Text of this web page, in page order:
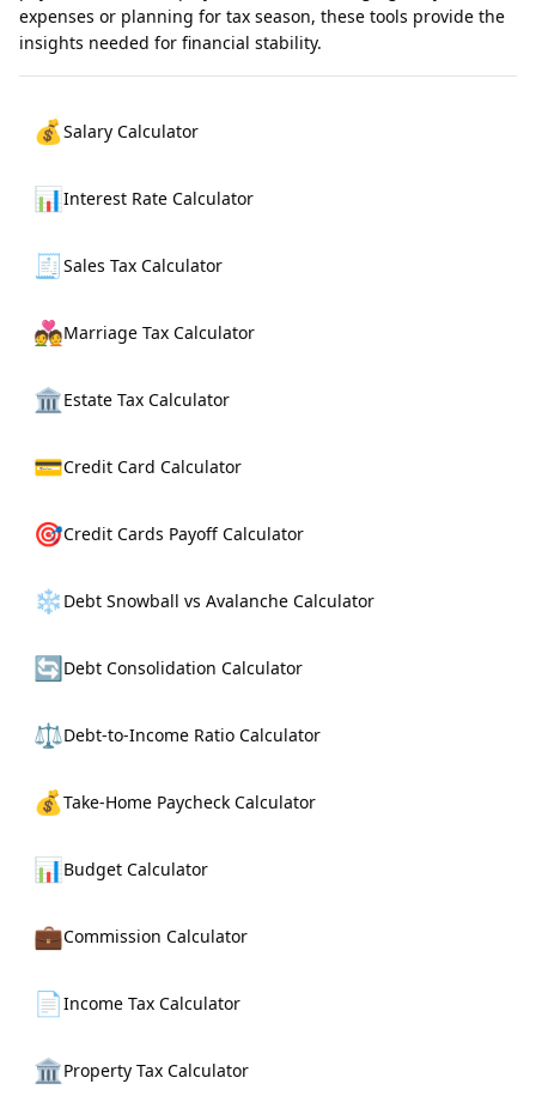
expenses or planning for tax season, these tools provide the
insights needed for financial stability.
💰Salary Calculator
📊Interest Rate Calculator
🧾Sales Tax Calculator
💑Marriage Tax Calculator
🏛️Estate Tax Calculator
💳Credit Card Calculator
🎯Credit Cards Payoff Calculator
❄️ Debt Snowball vs Avalanche Calculator
🔄 Debt Consolidation Calculator
⚖️Debt-to-Income Ratio Calculator
💰Take-Home Paycheck Calculator
📊Budget Calculator
💼Commission Calculator
📄Income Tax Calculator
🏛️Property Tax Calculator